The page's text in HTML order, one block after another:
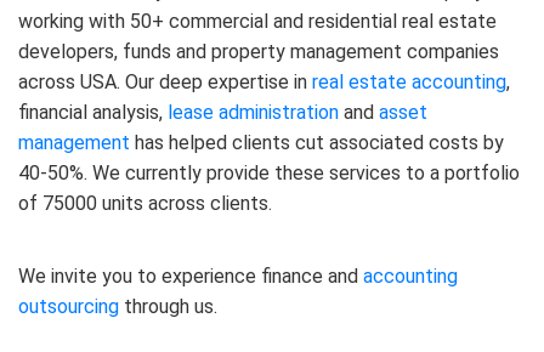
working with 50+ commercial and residential real estate
developers, funds and property management companies
across USA. Our deep expertise in real estate accounting,
financial analysis, lease administration and asset
management has helped clients cut associated costs by
40-50%. We currently provide these services to a portfolio
of 75000 units across clients.
We invite you to experience finance and accounting
outsourcing through us.